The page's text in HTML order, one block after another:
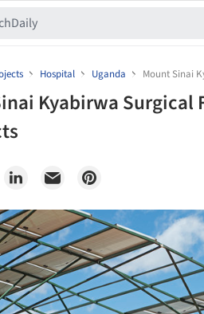
Hospital Uganda Mount Sinai
Kyabirwa